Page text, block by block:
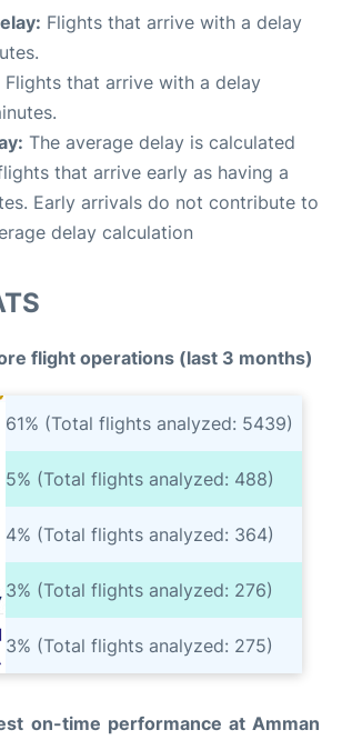
Flights that arrive with a delay
Flights that arrive with a delay
The average delay is calculated
that arrive early as having a
Early arrivals do not contribute to
delay calculation
flight operations (last 3 months)
61% (Total flights analyzed: 5439)
5% (Total flights analyzed: 488)
4% (Total flights analyzed: 364)
3% (Total flights analyzed: 276)
3% (Total flights analyzed: 275)
on-time performance at Amman